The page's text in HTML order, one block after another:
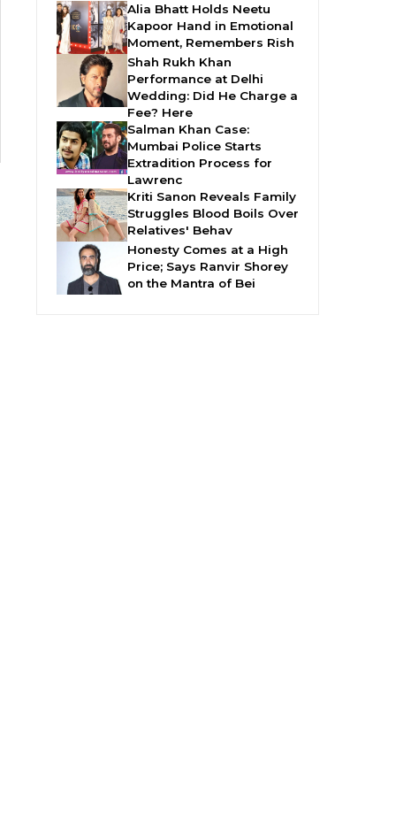
Alia Bhatt Holds Neetu
Kapoor Hand in Emotional
Moment, Remembers Rish
Shah Rukh Khan
Performance at Delhi
Wedding: Did He Charge a
Fee? Here
Salman Khan Case:
Mumbai Police Starts
Extradition Process for
Lawrenc
Kriti Sanon Reveals Family
Struggles Blood Boils Over
Relatives' Behav
Honesty Comes at a High
Price; Says Ranvir Shorey
on the Mantra of Bei